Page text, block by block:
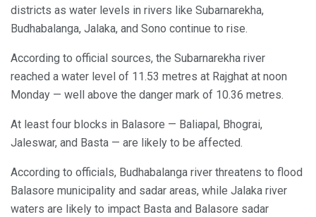
districts as water levels in rivers like Subarnarekha,
Budhabalanga, Jalaka, and Sono continue to rise.
According to official sources, the Subarnarekha river
reached a water level of 11.53 metres at Rajghat at noon
Monday — well above the danger mark of 10.36 metres.
At least four blocks in Balasore — Baliapal, Bhograi,
Jaleswar, and Basta — are likely to be affected.
According to officials, Budhabalanga river threatens to flood
Balasore municipality and sadar areas, while Jalaka river
waters are likely to impact Basta and Balasore sadar